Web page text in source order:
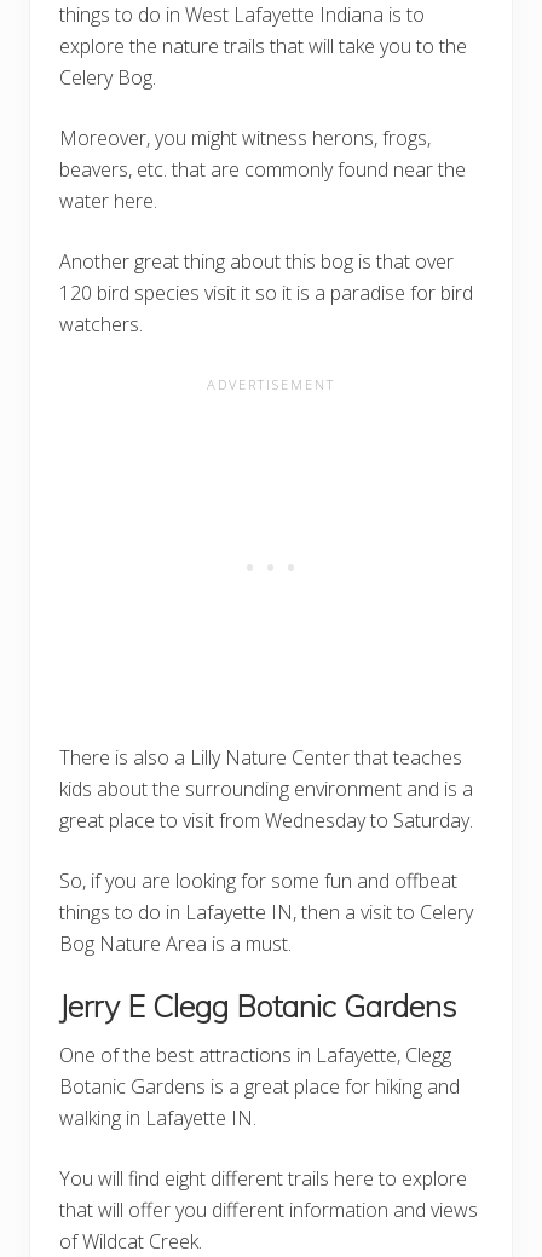
things to do in West Lafayette Indiana is to
explore the nature trails that will take you to the
Celery Bog.
Moreover, you might witness herons, frogs,
beavers, etc. that are commonly found near the
water here.
Another great thing about this bog is that over
120 bird species visit it so it is a paradise for bird
watchers.
There is also a Lilly Nature Center that teaches
kids about the surrounding environment and is a
great place to visit from Wednesday to Saturday.
So, if you are looking for some fun and offbeat
things to do in Lafayette IN, then a visit to Celery
Bog Nature Area is a must.
Jerry E Clegg Botanic Gardens
One of the best attractions in Lafayette, Clegg
Botanic Gardens is a great place for hiking and
walking in Lafayette IN.
You will find eight different trails here to explore
that will offer you different information and views
of Wildcat Creek.